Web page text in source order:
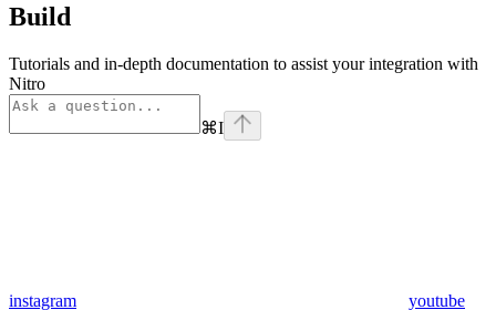
Build
Tutorials and in-depth documentation to assist your integration with
Nitro
⌘I
instagram youtube